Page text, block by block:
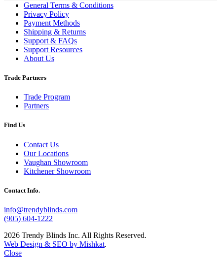
General Terms & Conditions
Privacy Policy
Payment Methods
Shipping & Returns
Support & FAQs
Support Resources
About Us
Trade Partners
Trade Program
Partners
Find Us
Contact Us
Our Locations
Vaughan Showroom
Kitchener Showroom
Contact Info.
info@trendyblinds.com
(905) 604-1222
2026 Trendy Blinds Inc. All Rights Reserved.
Web Design & SEO by Mishkat.
Close